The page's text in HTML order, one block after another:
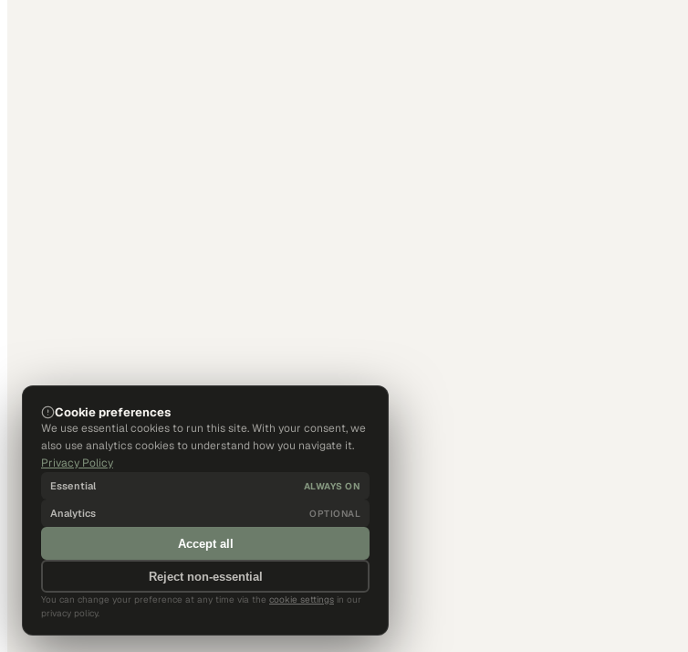
Cookie preferences
We use essential cookies to run this site. With your consent, we
also use analytics cookies to understand how you navigate it.
Privacy Policy
Essential ALWAYS ON
Analytics OPTIONAL
Accept all
Reject non-essential
You can change your preference at any time via the cookie settings in our
privacy policy.